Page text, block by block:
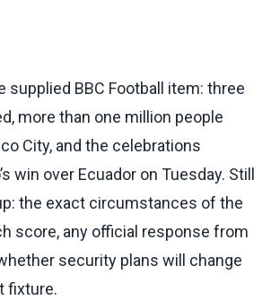
supplied BBC Football item: three
more than one million people
City, and the celebrations
win over Ecuador on Tuesday. Still
the exact circumstances of the
score, any official response from
security plans will change
fixture.